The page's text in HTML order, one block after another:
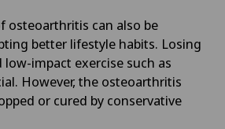
osteoarthritis can also be
better lifestyle habits. Losing
impact exercise such as
However, the osteoarthritis
or cured by conservative